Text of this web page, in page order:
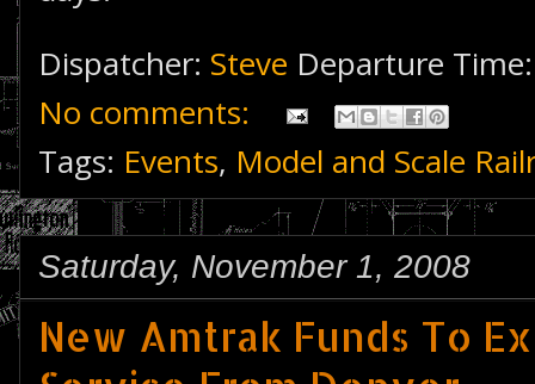
Dispatcher: Steve Departure
No comments:
Tags: Events, Model and Scale
Saturday, November 1, 2008
New Amtrak Funds To